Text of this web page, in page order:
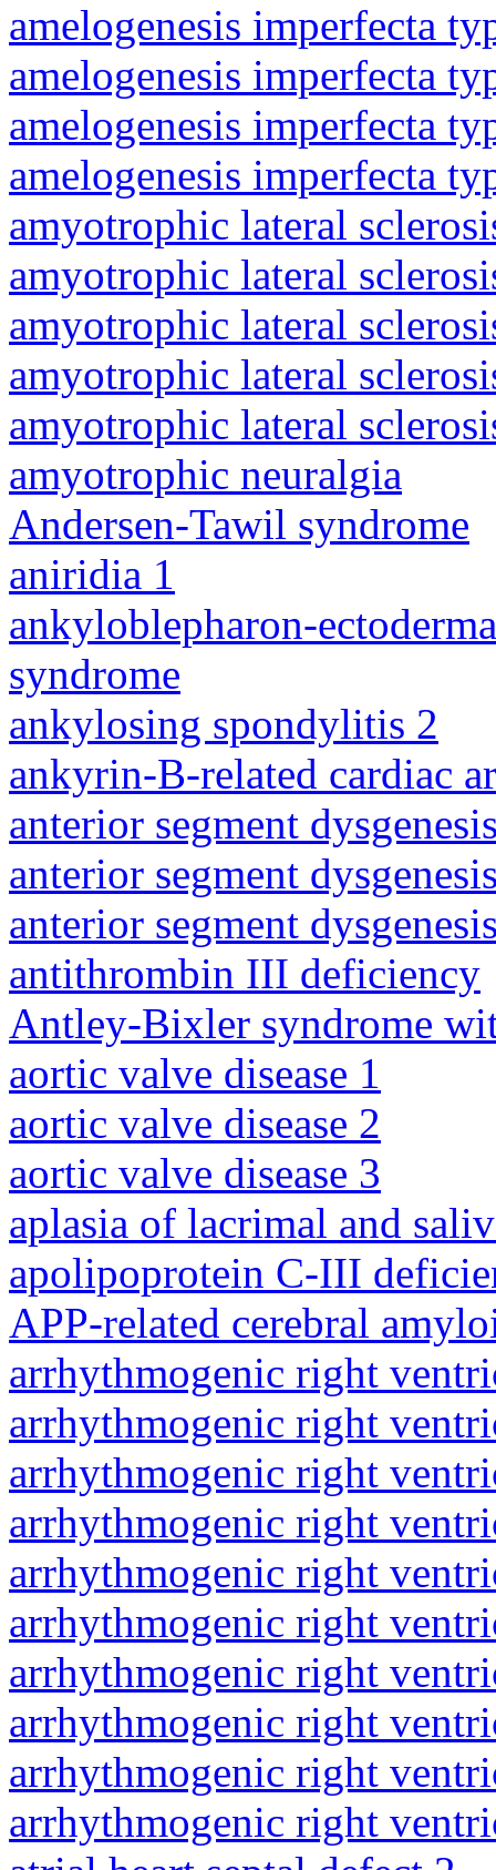
amelogenesis imperfecta
amelogenesis imperfecta
amelogenesis imperfecta
amelogenesis imperfecta
amyotrophic lateral
amyotrophic lateral
amyotrophic lateral
amyotrophic lateral
amyotrophic lateral
amyotrophic neuralgia
Andersen-Tawil syndrome
aniridia 1
ankyloblepharon-
syndrome
ankylosing spondylitis 2
ankyrin-B-related cardiac
anterior segment
anterior segment
anterior segment
antithrombin III deficiency
Antley-Bixler syndrome
aortic valve disease 1
aortic valve disease 2
aortic valve disease 3
aplasia of lacrimal and
apolipoprotein C-III
APP-related cerebral
arrhythmogenic right
arrhythmogenic right
arrhythmogenic right
arrhythmogenic right
arrhythmogenic right
arrhythmogenic right
arrhythmogenic right
arrhythmogenic right
arrhythmogenic right
arrhythmogenic right